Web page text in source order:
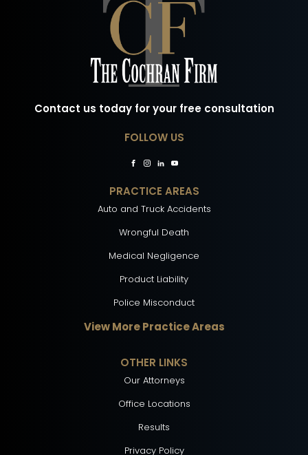
Contact us today for your free consultation
FOLLOW US
PRACTICE AREAS
Auto and Truck Accidents
Wrongful Death
Medical Negligence
Product Liability
Police Misconduct
View More Practice Areas
OTHER LINKS
Our Attorneys
Office Locations
Results
Privacy Policy